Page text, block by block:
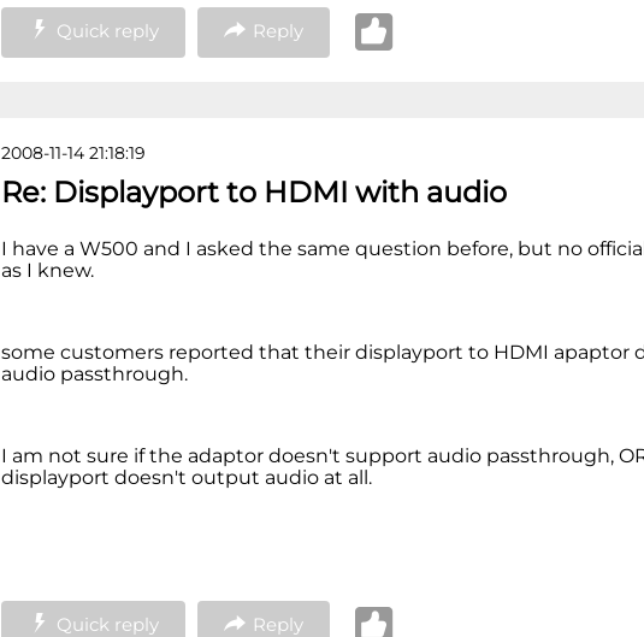
Quick reply Reply
2008-11-14 21:18:19
Re: Displayport to HDMI with audio
I have a W500 and I asked the same question before, but no
as I knew.
some customers reported that their displayport to HDMI apaptor
audio passthrough.
I am not sure if the adaptor doesn't support audio passthrough,
displayport doesn't output audio at all.
Quick reply Reply